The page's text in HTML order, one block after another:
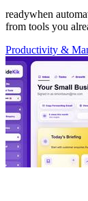
readywhen
from tools you
Productivity &